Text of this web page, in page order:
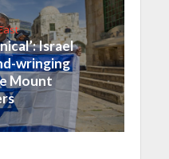
Israel
wringing
Mount